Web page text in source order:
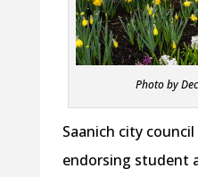
Photo by
Saanich city
endorsing student